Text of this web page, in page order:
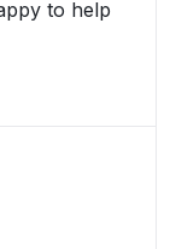
to help